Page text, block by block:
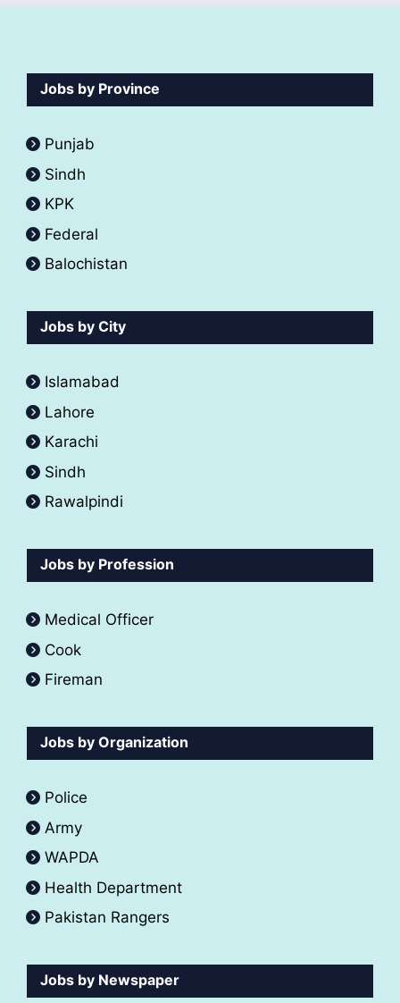
Jobs by Province
Punjab
Sindh
KPK
Federal
Balochistan
Jobs by City
Islamabad
Lahore
Karachi
Sindh
Rawalpindi
Jobs by Profession
Medical Officer
Cook
Fireman
Jobs by Organization
Police
Army
WAPDA
Health Department
Pakistan Rangers
Jobs by Newspaper